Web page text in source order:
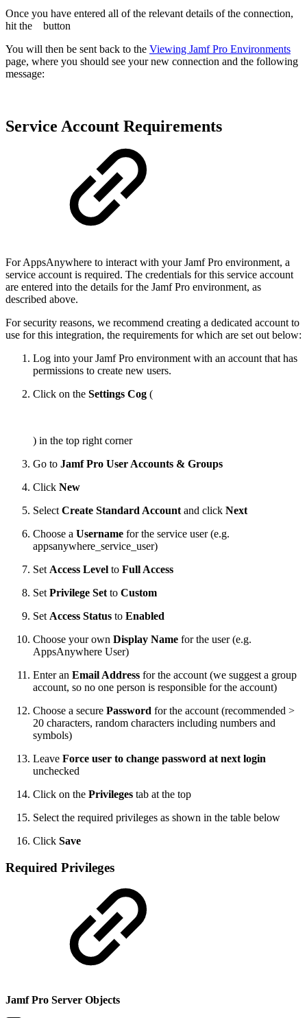
Once you have entered all of the relevant details of the connection,
hit the
button
You will then be sent back to the Viewing Jamf Pro Environments
page, where you should see your new connection and the following
message:
Service Account Requirements
For AppsAnywhere to interact with your Jamf Pro environment, a
service account is required. The credentials for this service account
are entered into the details for the Jamf Pro environment, as
described above.
For security reasons, we recommend creating a dedicated account to
use for this integration, the requirements for which are set out below:
Log into your Jamf Pro environment with an account that has
permissions to create new users.
Click on the Settings Cog (
) in the top right corner
Go to Jamf Pro User Accounts & Groups
Click New
Select Create Standard Account and click Next
Choose a Username for the service user (e.g.
appsanywhere_service_user)
Set Access Level to Full Access
Set Privilege Set to Custom
Set Access Status to Enabled
Choose your own Display Name for the user (e.g.
AppsAnywhere User)
Enter an Email Address for the account (we suggest a group
account, so no one person is responsible for the account)
Choose a secure Password for the account (recommended >
20 characters, random characters including numbers and
symbols)
Leave Force user to change password at next login
unchecked
Click on the Privileges tab at the top
Select the required privileges as shown in the table below
Click Save
Required Privileges
Jamf Pro Server Objects